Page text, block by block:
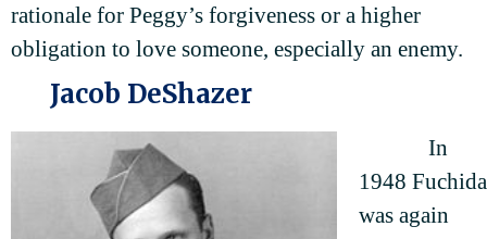
rationale for Peggy’s forgiveness or a higher
obligation to love someone, especially an enemy.
Jacob DeShazer
In
1948 Fuchida
was again